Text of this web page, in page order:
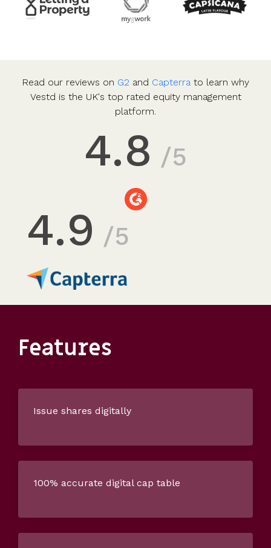
Read our reviews on G2 and Capterra to learn why
Vestd is the UK's top rated equity management
platform.
4.8 /5
4.9 /5
Features
Issue shares digitally
100% accurate digital cap table